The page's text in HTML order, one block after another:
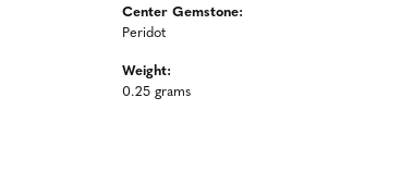
Center Gemstone:
Peridot
Weight:
0.25 grams